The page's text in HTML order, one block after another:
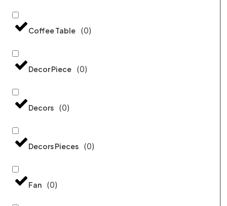
Coffee Table (0)
Decor Piece (0)
Decors (0)
Decors Pieces (0)
Fan (0)